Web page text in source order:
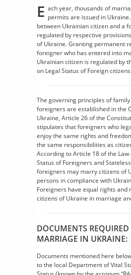
E ach year, thousands of
permits are issued in
between Ukrainian citizen and a
regulated by respective
of Ukraine. Granting permanent
foreigner who has entered into
Ukrainian citizen is regulated by
on Legal Status of Foreign
The governing principles of
foreigners are established in the
Ukraine, Article 26 of the
stipulates that foreigners who
enjoy the same rights and
the same responsibilities as
According to Article 18 of the Law
Status of Foreigners and
foreigners may marry citizens of
persons in compliance with
Foreigners have equal rights and
citizens of Ukraine in marriage
DOCUMENTS REQUIRED
MARRIAGE IN UKRAINE:
Documents mentioned here
to the local Department of Vital